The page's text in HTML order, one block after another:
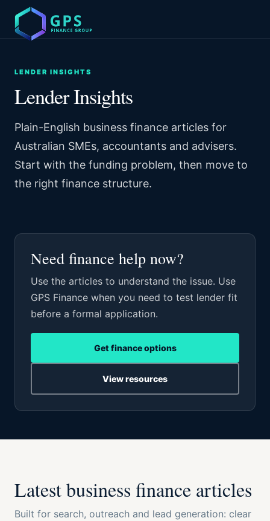
LENDER INSIGHTS
Lender Insights
Plain-English business finance articles for
Australian SMEs, accountants and advisers.
Start with the funding problem, then move to
the right finance structure.
Need finance help now?
Use the articles to understand the issue. Use
GPS Finance when you need to test lender fit
before a formal application.
Get finance options
View resources
Latest business finance articles
Built for search, outreach and lead generation: clear